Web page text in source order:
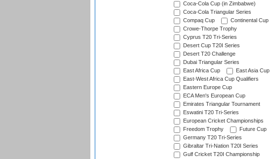
Coca-Cola Cup (in Zimbabwe)
Coca-Cola Triangular Series
Compaq Cup
Continental Cup
Crowe-Thorpe Trophy
Cyprus T20 Tri-Series
Desert Cup T20I Series
Desert T20 Challenge
Dubai Triangular Series
East Africa Cup
East Asia Cup
East-West Africa Cup Qualifiers
Eastern Europe Cup
ECA Men's European Cup
Emirates Triangular Tournament
Eswatini T20 Tri-Series
European Cricket Championships
Freedom Trophy
Future Cup
Germany T20 Tri-Series
Gibraltar Tri-Nation T20I Series
Gulf Cricket T20I Championship